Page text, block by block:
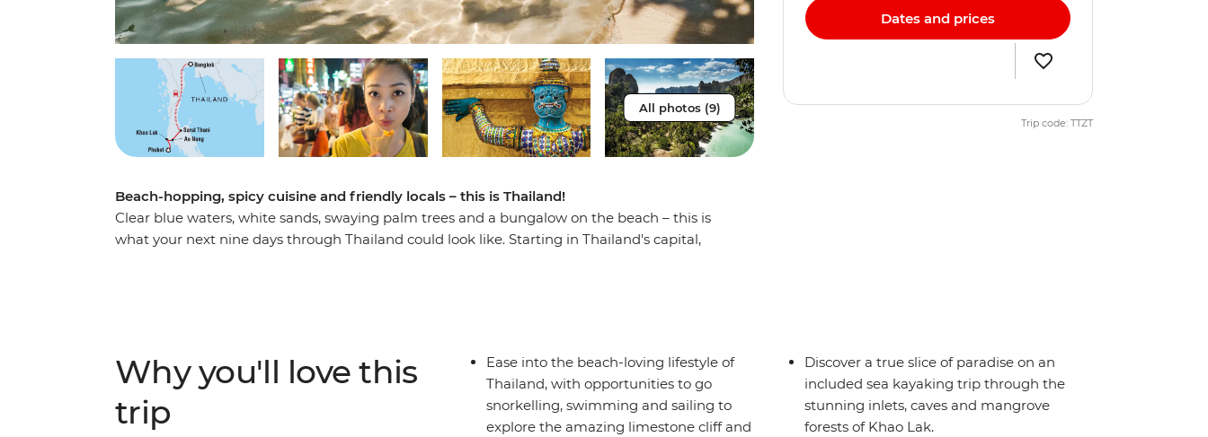
All photos (9)
Beach-hopping, spicy cuisine and friendly locals – this is Thailand!
Clear blue waters, white sands, swaying palm trees and a bungalow on the beach – this is
what your next nine days through Thailand could look like. Starting in Thailand's capital,
Dates and prices
Trip code: TTZT
Why you'll love this
trip
Ease into the beach-loving lifestyle of
Thailand, with opportunities to go
snorkelling, swimming and sailing to
explore the amazing limestone cliff and
Discover a true slice of paradise on an
included sea kayaking trip through the
stunning inlets, caves and mangrove
forests of Khao Lak.